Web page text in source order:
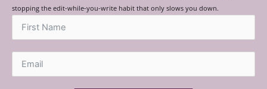
stopping the edit-while-you-write habit that only slows you down.